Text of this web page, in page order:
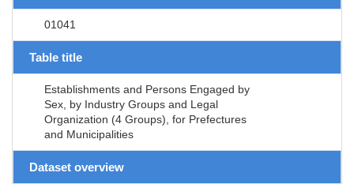
01041
Table title
Establishments and Persons Engaged by
Sex, by Industry Groups and Legal
Organization (4 Groups), for Prefectures
and Municipalities
Dataset overview